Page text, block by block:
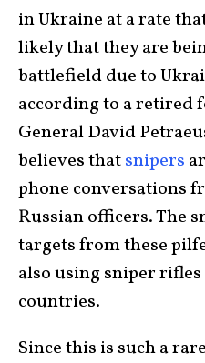
in Ukraine at a rate
likely that they are
battlefield due to
according to a retired
General David
believes thatsnipers
phone conversations
Russian officers. The
targets from these
also using sniper
countries.
Since this is such a